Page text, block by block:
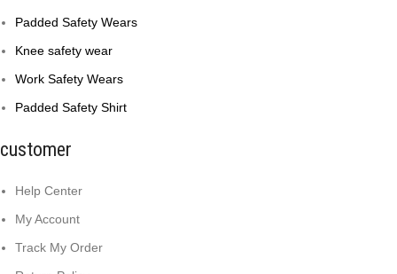
Padded Safety Wears
Knee safety wear
Work Safety Wears
Padded Safety Shirt
customer
Help Center
My Account
Track My Order